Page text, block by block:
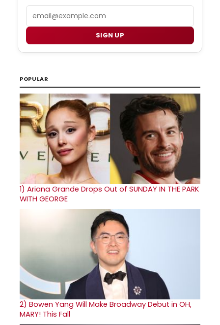
SIGN UP
POPULAR
1) Ariana Grande Drops Out of SUNDAY IN THE PARK
WITH GEORGE
2) Bowen Yang Will Make Broadway Debut in OH,
MARY! This Fall